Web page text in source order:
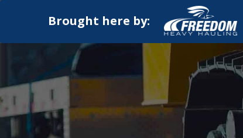
Brought here by: